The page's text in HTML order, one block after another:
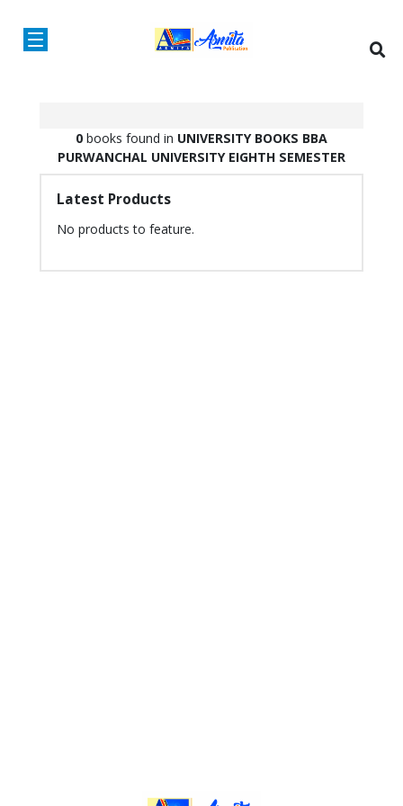
Latest Products
No products to feature.
0 books found in UNIVERSITY BOOKS BBA
PURWANCHAL UNIVERSITY EIGHTH SEMESTER